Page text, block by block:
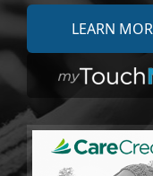
LEARN